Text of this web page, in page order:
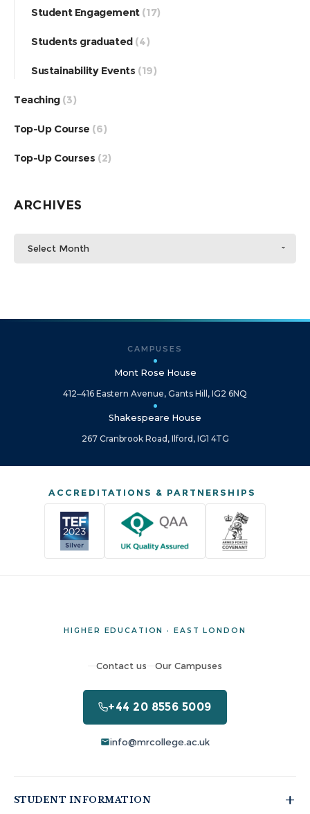
Student Engagement(17)
Students graduated(4)
Sustainability Events (19)
Teaching(3)
Top-Up Course (6)
Top-Up Courses (2)
ARCHIVES
Select Month
CAMPUSES
Mont Rose House
412–416 Eastern Avenue, Gants Hill, IG2 6NQ
Shakespeare House
267 Cranbrook Road, Ilford, IG1 4TG
ACCREDITATIONS & PARTNERSHIPS
HIGHER EDUCATION · EAST LONDON
Contact us Our Campuses
+44 20 8556 5009
info@mrcollege.ac.uk
STUDENT INFORMATION